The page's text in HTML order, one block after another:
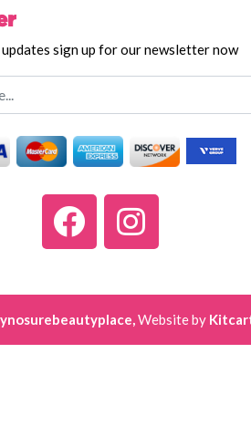
sign up for our newsletter now
Website by